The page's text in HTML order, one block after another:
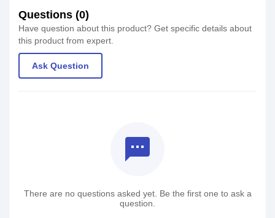
Questions (0)
Have question about this product? Get specific details about
this product from expert.
Ask Question
textsms
There are no questions asked yet. Be the first one to ask a
question.